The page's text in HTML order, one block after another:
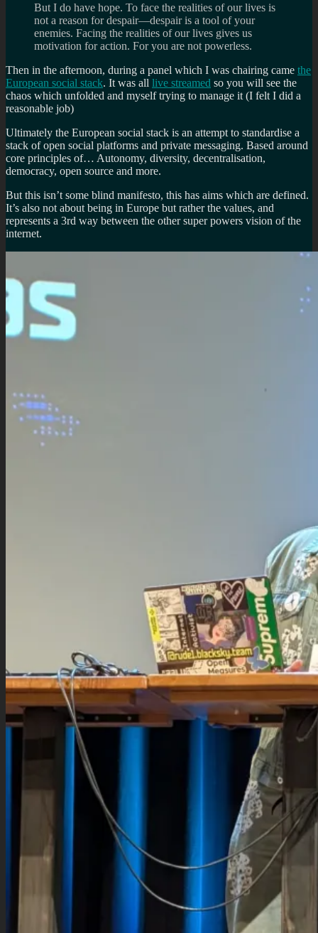
But I do have hope. To face the realities of our lives is
not a reason for despair—despair is a tool of your
enemies. Facing the realities of our lives gives us
motivation for action. For you are not powerless.
Then in the afternoon, during a panel which I was chairing came the
European social stack. It was all live streamed so you will see the
chaos which unfolded and myself trying to manage it (I felt I did a
reasonable job)
Ultimately the European social stack is an attempt to standardise a
stack of open social platforms and private messaging. Based around
core principles of… Autonomy, diversity, decentralisation,
democracy, open source and more.
But this isn’t some blind manifesto, this has aims which are defined.
It’s also not about being in Europe but rather the values, and
represents a 3rd way between the other super powers vision of the
internet.